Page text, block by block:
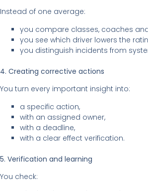
Instead of one average:
you compare classes, coaches
you see which driver lowers the
you distinguish incidents from
4. Creating corrective actions
You turn every important insight into:
a specific action,
with an assigned owner,
with a deadline,
with a clear effect verification.
5. Verification and learning
You check: